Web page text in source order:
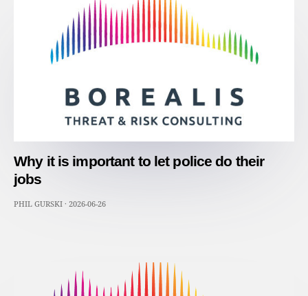
Why it is important to let police do their
jobs
PHIL GURSKI · 2026-06-26